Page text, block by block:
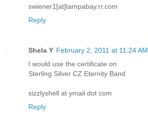
swiener1[at]tampabay.rr.com
Reply
Shela Y February 2, 2011 at 11:24 AM
I would use the certificate on
Sterling Silver CZ Eternity Band
sizzlyshell at ymail dot com
Reply